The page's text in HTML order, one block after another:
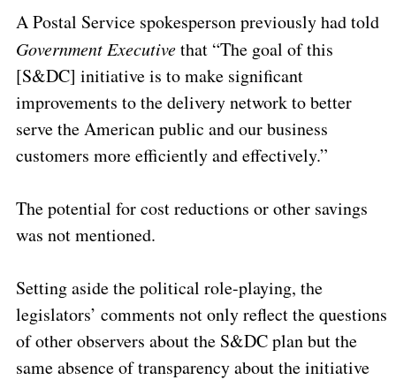
A Postal Service spokesperson previously had told
Government Executivethat “The goal of this
[S&DC] initiative is to make significant
improvements to the delivery network to better
serve the American public and our business
customers more efficiently and effectively.”
The potential for cost reductions or other savings
was not mentioned.
Setting aside the political role-playing, the
legislators’ comments not only reflect the questions
of other observers about the S&DC plan but the
same absence of transparency about the initiative